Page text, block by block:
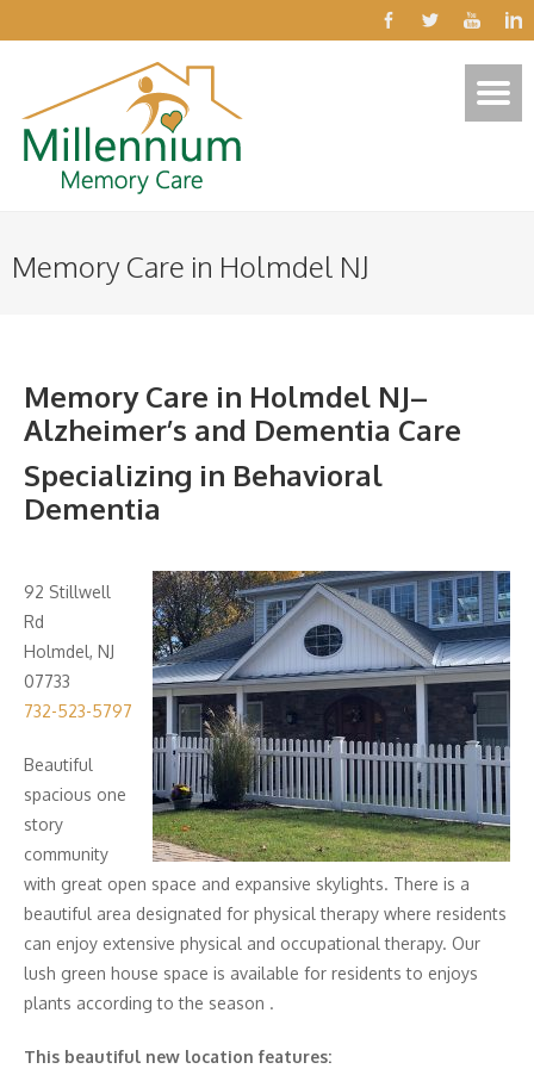
Memory Care in Holmdel NJ
Memory Care in Holmdel NJ–
Alzheimer’s and Dementia Care
Specializing in Behavioral
Dementia
92 Stillwell
Rd
Holmdel, NJ
07733
732-523-5797
Beautiful
spacious one
story
community
with great open space and expansive skylights. There is a
beautiful area designated for physical therapy where residents
can enjoy extensive physical and occupational therapy. Our
lush green house space is available for residents to enjoys
plants according to the season .
This beautiful new location features: